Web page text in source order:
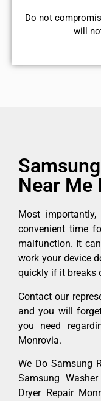
​Do not
will
Near Me
Most
convenient time
malfunction. It
work your device
quickly if it breaks
Contact our
and you will
you need
Monrovia.
We Do Samsung
Samsung
Dryer Repair